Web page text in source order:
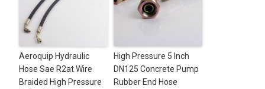
Aeroquip Hydraulic
Hose Sae R2at Wire
Braided High Pressure
High Pressure 5 Inch
DN125 Concrete Pump
Rubber End Hose